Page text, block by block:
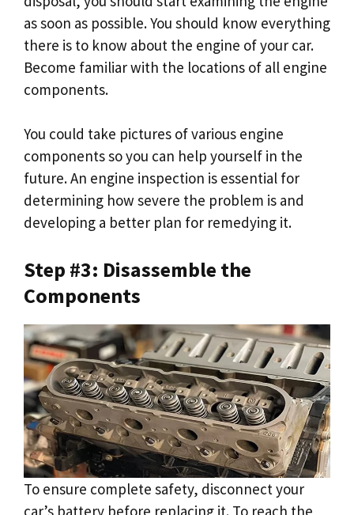
as soon as possible. You should know everything
there is to know about the engine of your car.
Become familiar with the locations of all engine
components.
You could take pictures of various engine
components so you can help yourself in the
future. An engine inspection is essential for
determining how severe the problem is and
developing a better plan for remedying it.
Step #3: Disassemble the
Components
To ensure complete safety, disconnect your
car’s battery before replacing it. To reach the